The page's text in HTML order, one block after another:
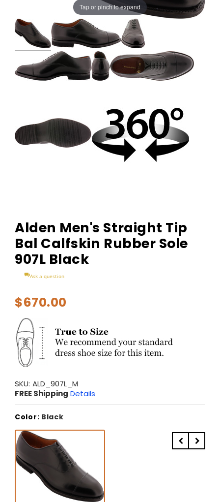
Tap or pinch to expand
Alden Men's Straight Tip
Bal Calfskin Rubber Sole
907L Black
Ask a question
$670.00
SKU: ALD_907L_M
FREE Shipping Details
Color: Black